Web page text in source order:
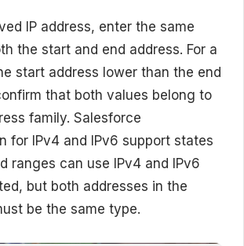
IP address, enter the same
the start and end address. For a
start address lower than the end
that both values belong to
family. Salesforce
for IPv4 and IPv6 support states
ranges can use IPv4 and IPv6
but both addresses in the
be the same type.